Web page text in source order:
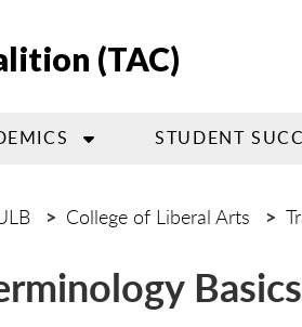
(TAC)
STUDENT
College of Liberal Arts
Basics